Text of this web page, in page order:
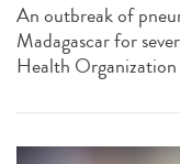
An outbreak of
Madagascar for
Health